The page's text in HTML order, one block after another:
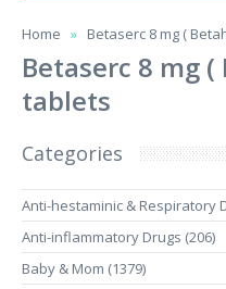
Home Betaserc 8 mg (
Betaserc 8 mg
tablets
Categories
Anti-hestaminic & Respiratory
Anti-inflammatory Drugs (206)
Baby & Mom (1379)